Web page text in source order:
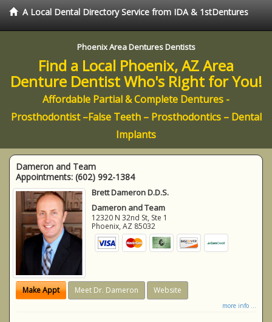
A Local Dental Directory Service from IDA & 1stDentures
Phoenix Area Dentures Dentists
Find a Local Phoenix, AZ Area
Denture Dentist Who's Right for You!
Affordable Partial & Complete Dentures -
Prosthodontist –False Teeth – Prosthodontics – Dental
Implants
Dameron and Team
Appointments: (602) 992-1384
Brett Dameron D.D.S.
Dameron and Team
12320 N 32nd St, Ste 1
Phoenix,AZ 85032
Make Appt Meet Dr. Dameron Website
more info ...